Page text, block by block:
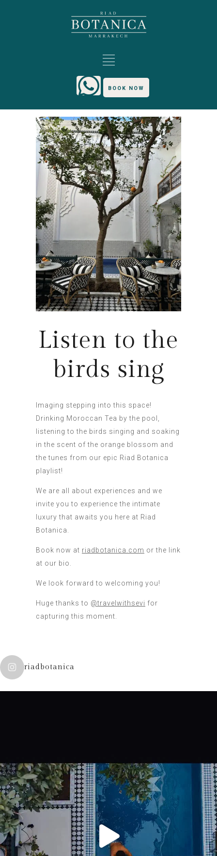
BOOK NOW
Listen to the
birds sing
Imaging stepping into this space!
Drinking Moroccan Tea by the pool,
listening to the birds singing and soaking
in the scent of the orange blossom and
the tunes from our epic Riad Botanica
playlist!
We are all about experiences and we
invite you to experience the intimate
luxury that awaits you here at Riad
Botanica.
Book now at riadbotanica.com or the link
at our bio.
We look forward to welcoming you!
Huge thanks to @travelwithsevi for
capturing this moment.
riadbotanica